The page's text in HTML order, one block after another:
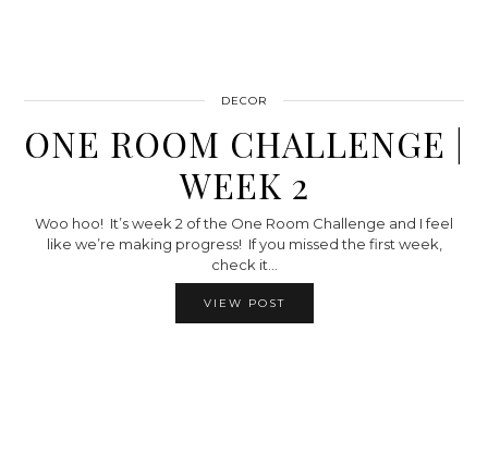
DECOR
ONE ROOM CHALLENGE |
WEEK 2
Woo hoo! It’s week 2 of the One Room Challenge and I feel
like we’re making progress! If you missed the first week,
check it…
VIEW POST